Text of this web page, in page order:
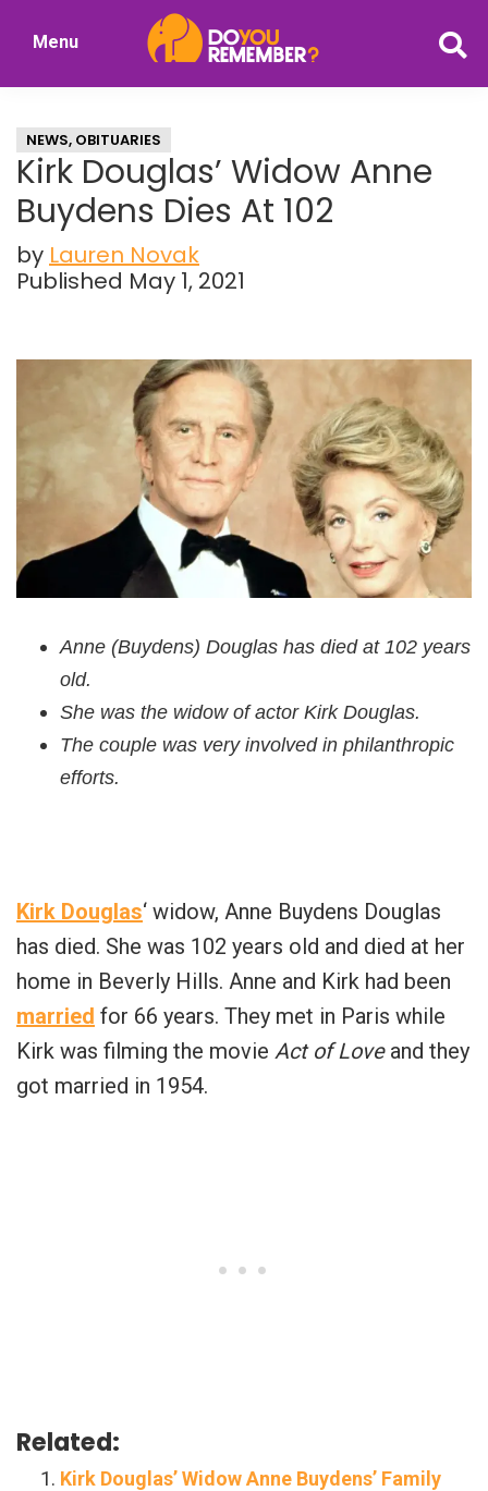
of
Nostalgia
Menu
NEWS, OBITUARIES
Kirk Douglas’ Widow Anne
Buydens Dies At 102
by Lauren Novak
Published May 1, 2021
Anne (Buydens) Douglas has died at 102 years
old.
She was the widow of actor Kirk Douglas.
The couple was very involved in philanthropic
efforts.
Kirk Douglas‘ widow, Anne Buydens Douglas
has died. She was 102 years old and died at her
home in Beverly Hills. Anne and Kirk had been
married for 66 years. They met in Paris while
Kirk was filming the movie Act of Loveand they
got married in 1954.
Related:
Kirk Douglas’ Widow Anne Buydens’ Family